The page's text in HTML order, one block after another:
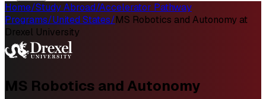
Home/Study Abroad/Accelerator Pathway
Programs/United States/MS Robotics and Autonomy at
Drexel University
MS Robotics and Autonomy